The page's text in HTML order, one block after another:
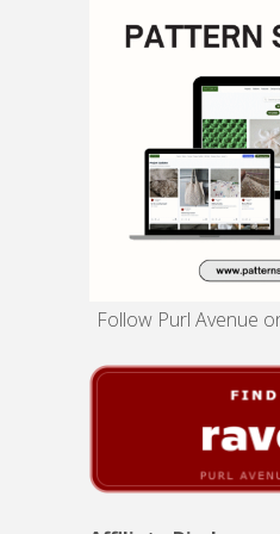
Follow Purl Avenue